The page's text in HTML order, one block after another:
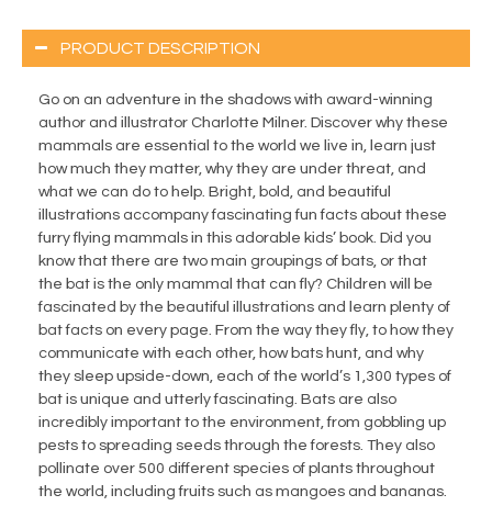
PRODUCT DESCRIPTION
Go on an adventure in the shadows with award-winning
author and illustrator Charlotte Milner. Discover why these
mammals are essential to the world we live in, learn just
how much they matter, why they are under threat, and
what we can do to help. Bright, bold, and beautiful
illustrations accompany fascinating fun facts about these
furry flying mammals in this adorable kids’ book. Did you
know that there are two main groupings of bats, or that
the bat is the only mammal that can fly? Children will be
fascinated by the beautiful illustrations and learn plenty of
bat facts on every page. From the way they fly, to how they
communicate with each other, how bats hunt, and why
they sleep upside-down, each of the world’s 1,300 types of
bat is unique and utterly fascinating. Bats are also
incredibly important to the environment, from gobbling up
pests to spreading seeds through the forests. They also
pollinate over 500 different species of plants throughout
the world, including fruits such as mangoes and bananas.